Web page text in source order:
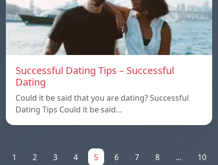
Successful Dating Tips – Successful
Dating
Could it be said that you are dating? Successful
Dating Tips Could it be said…
1 2 3 4 5 6 7 8 ... 10